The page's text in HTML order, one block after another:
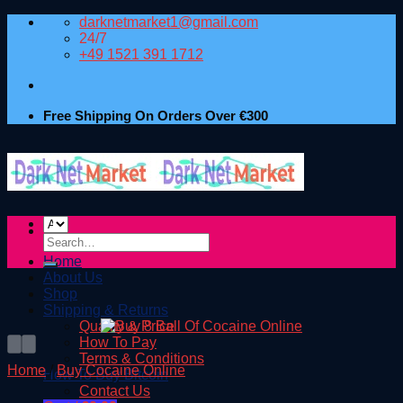
Skip
darknetmarket1@gmail.com
24/7
+49 1521 391 1712
Free Shipping On Orders Over €300
Home
About Us
Shop
Shipping & Returns
Quality & Price
How To Pay
Terms & Conditions
How To Buy Bitcoin
Contact Us
Search
for:
Home / Buy Cocaine Online